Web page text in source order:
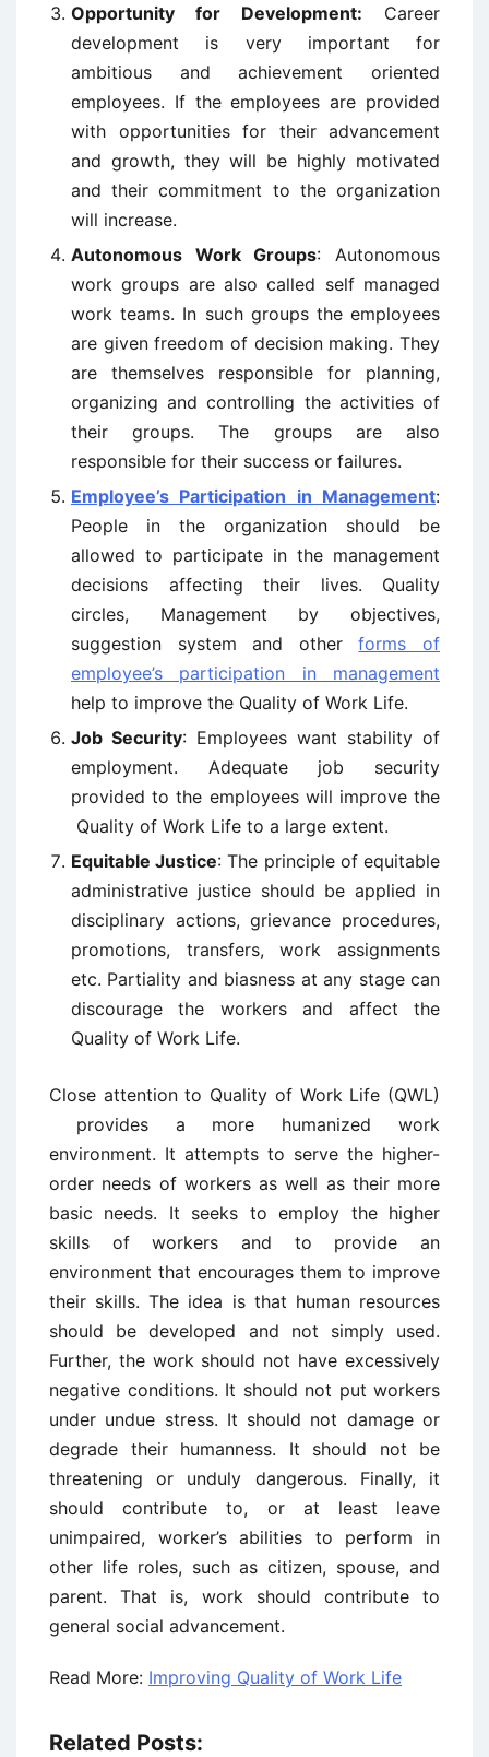
Opportunity for Development: Career
development is very important for
ambitious and achievement oriented
employees. If the employees are provided
with opportunities for their advancement
and growth, they will be highly motivated
and their commitment to the organization
will increase.
Autonomous Work Groups: Autonomous
work groups are also called self managed
work teams. In such groups the employees
are given freedom of decision making. They
are themselves responsible for planning,
organizing and controlling the activities of
their groups. The groups are also
responsible for their success or failures.
Employee’s Participation in Management:
People in the organization should be
allowed to participate in the management
decisions affecting their lives. Quality
circles, Management by objectives,
suggestion system and otherforms of
employee’s participation in management
help to improve the Quality of Work Life.
Job Security: Employees want stability of
employment. Adequate job security
provided to the employees will improve the
Quality of Work Life to a large extent.
Equitable Justice: The principle of equitable
administrative justice should be applied in
disciplinary actions, grievance procedures,
promotions, transfers, work assignments
etc. Partiality and biasness at any stage can
discourage the workers and affect the
Quality of Work Life.
Close attention to Quality of Work Life (QWL)
provides a more humanized work
environment. It attempts to serve the higher-
order needs of workers as well as their more
basic needs. It seeks to employ the higher
skills of workers and to provide an
environment that encourages them to improve
their skills. The idea is that human resources
should be developed and not simply used.
Further, the work should not have excessively
negative conditions. It should not put workers
under undue stress. It should not damage or
degrade their humanness. It should not be
threatening or unduly dangerous. Finally, it
should contribute to, or at least leave
unimpaired, worker’s abilities to perform in
other life roles, such as citizen, spouse, and
parent. That is, work should contribute to
general social advancement.
Read More: Improving Quality of Work Life
Related Posts: